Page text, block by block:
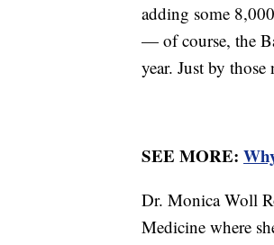
adding some
— of course, the
year. Just by
SEE MORE:
Dr. Monica Woll
Medicine where